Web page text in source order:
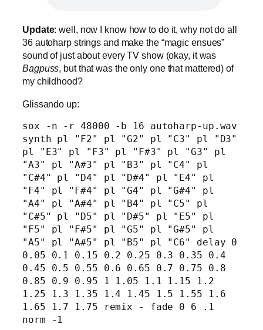
Update: well, now I know how to do it, why not do all
36 autoharp strings and make the “magic ensues”
sound of just about every TV show (okay, it was
Bagpuss, but that was the only one that mattered) of
my childhood?
Glissando up:
sox -n -r 48000 -b 16 autoharp-up.wav
synth pl "F2" pl "G2" pl "C3" pl "D3"
pl "E3" pl "F3" pl "F#3" pl "G3" pl
"A3" pl "A#3" pl "B3" pl "C4" pl
"C#4" pl "D4" pl "D#4" pl "E4" pl
"F4" pl "F#4" pl "G4" pl "G#4" pl
"A4" pl "A#4" pl "B4" pl "C5" pl
"C#5" pl "D5" pl "D#5" pl "E5" pl
"F5" pl "F#5" pl "G5" pl "G#5" pl
"A5" pl "A#5" pl "B5" pl "C6" delay 0
0.05 0.1 0.15 0.2 0.25 0.3 0.35 0.4
0.45 0.5 0.55 0.6 0.65 0.7 0.75 0.8
0.85 0.9 0.95 1 1.05 1.1 1.15 1.2
1.25 1.3 1.35 1.4 1.45 1.5 1.55 1.6
1.65 1.7 1.75 remix - fade 0 6 .1
norm -1